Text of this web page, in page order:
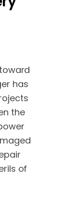
has
the
of